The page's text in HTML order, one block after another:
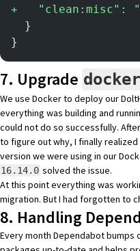
+
"clean:misc":
  }
}
7. Upgrade
We use Dockerto deploy our
everything was building and
could not do so successfully.
to figure out why, I finally
version we were using in our
16.14.0 solved the issue.
At this point everything was
migration. But I had forgotten to
8. Handling
Every month Dependabotbumps